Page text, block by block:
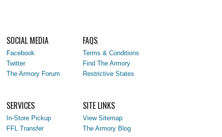
SOCIAL MEDIA
Facebook
Twitter
The Armory Forum
FAQS
Terms & Conditions
Find The Armory
Restrictive States
SERVICES
In-Store Pickup
FFL Transfer
SITE LINKS
View Sitemap
The Armory Blog